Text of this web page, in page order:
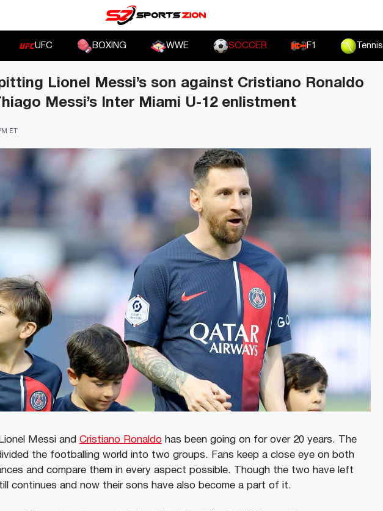
UFC BOXING WWE SOCCER F1 Tennis
Lionel Messi’s son against Cristiano Ronaldo
Messi’s Inter Miami U-12 enlistment
ET
Messi and Cristiano Ronaldohas been going on for over 20 years. The
the footballing world into two groups. Fans keep a close eye on both
and compare them in every aspect possible. Though the two have left
continues and now their sons have also become a part of it.